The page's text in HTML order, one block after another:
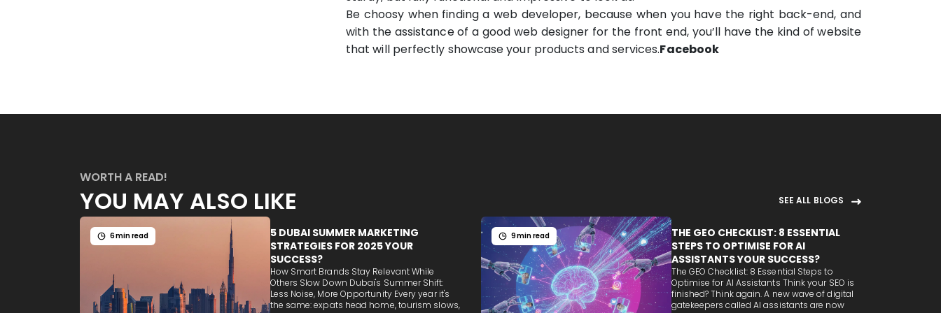
Be choosy when finding a web developer, because when you have the right back-end, and
with the assistance of a good web designer for the front end, you’ll have the kind of website
that will perfectly showcase your products and services.Facebook
WORTH A READ!
YOU MAY ALSO LIKE SEE ALL BLOGS
6 min read
5 DUBAI SUMMER MARKETING
STRATEGIES FOR 2025 YOUR
SUCCESS?
How Smart Brands Stay Relevant While
Others Slow Down Dubai's Summer Shift:
Less Noise, More Opportunity Every year it's
the same: expats head home, tourism slows,
9 min read
THE GEO CHECKLIST: 8 ESSENTIAL
STEPS TO OPTIMISE FOR AI
ASSISTANTS YOUR SUCCESS?
The GEO Checklist: 8 Essential Steps to
Optimise for AI Assistants Think your SEO is
finished? Think again. A new wave of digital
gatekeepers called AI assistants are now